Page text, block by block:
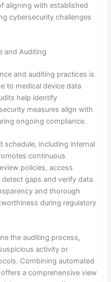
aligning with established
cybersecurity challenges
and Auditing
and auditing practices is
to medical device data
help identify
measures align with
ongoing compliance.
schedule, including internal
continuous
policies, access
gaps and verify data
and thorough
during regulatory
the auditing process,
activity or
Combining automated
a comprehensive view